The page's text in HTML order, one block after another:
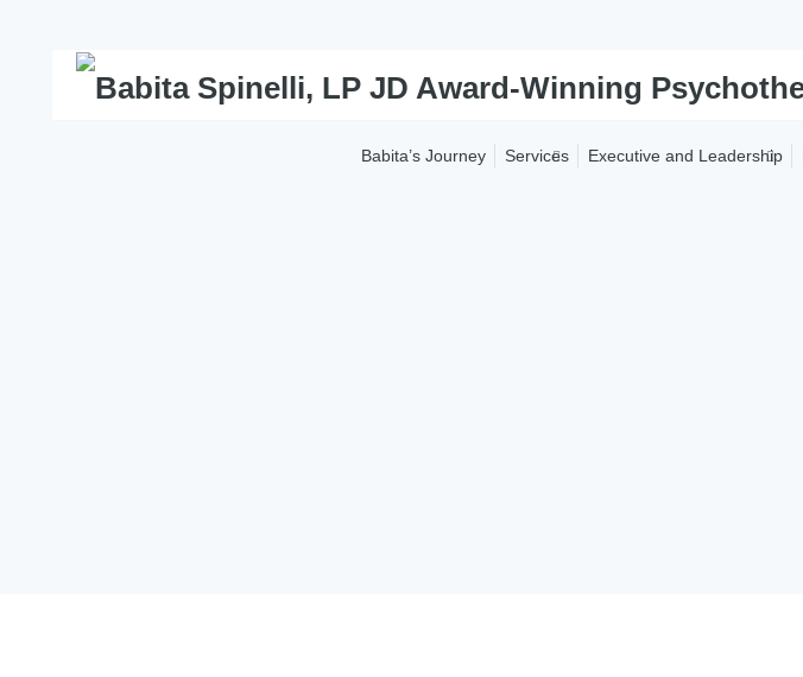
Babita’s Journey Services Executive and Leadership